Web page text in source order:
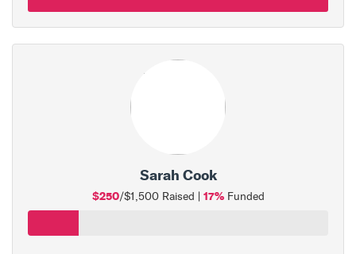
Sarah Cook
$250/$1,500 Raised | 17%Funded